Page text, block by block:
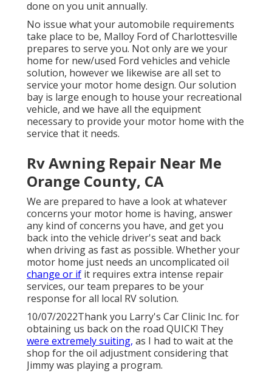
done on you unit annually.
No issue what your automobile requirements
take place to be, Malloy Ford of Charlottesville
prepares to serve you. Not only are we your
home for new/used Ford vehicles and vehicle
solution, however we likewise are all set to
service your motor home design. Our solution
bay is large enough to house your recreational
vehicle, and we have all the equipment
necessary to provide your motor home with the
service that it needs.
Rv Awning Repair Near Me
Orange County, CA
We are prepared to have a look at whatever
concerns your motor home is having, answer
any kind of concerns you have, and get you
back into the vehicle driver's seat and back
when driving as fast as possible. Whether your
motor home just needs an uncomplicated oil
change or if it requires extra intense repair
services, our team prepares to be your
response for all local RV solution.
10/07/2022Thank you Larry's Car Clinic Inc. for
obtaining us back on the road QUICK! They
were extremely suiting, as I had to wait at the
shop for the oil adjustment considering that
Jimmy was playing a program.